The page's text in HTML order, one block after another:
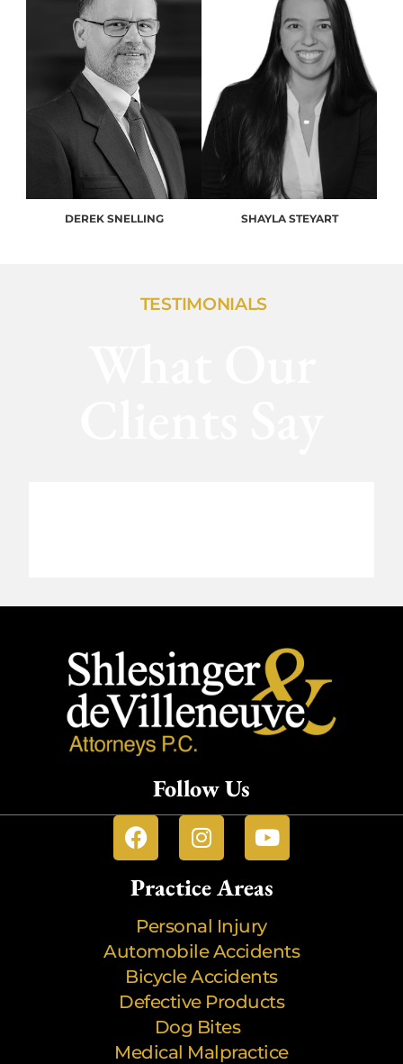
DEREK SNELLING SHAYLA STEYART
TESTIMONIALS
Follow Us
Practice Areas
Personal Injury
Automobile Accidents
Bicycle Accidents
Defective Products
Dog Bites
Medical Malpractice